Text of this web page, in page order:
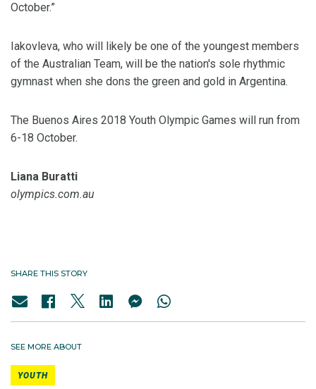
October.”
Iakovleva, who will likely be one of the youngest members
of the Australian Team, will be the nation's sole rhythmic
gymnast when she dons the green and gold in Argentina.
The Buenos Aires 2018 Youth Olympic Games will run from
6-18 October.
Liana Buratti
olympics.com.au
SHARE THIS STORY
SEE MORE ABOUT
YOUTH